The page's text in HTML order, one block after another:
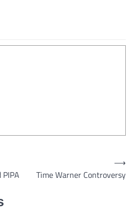
Time Warner Controversy
⟶